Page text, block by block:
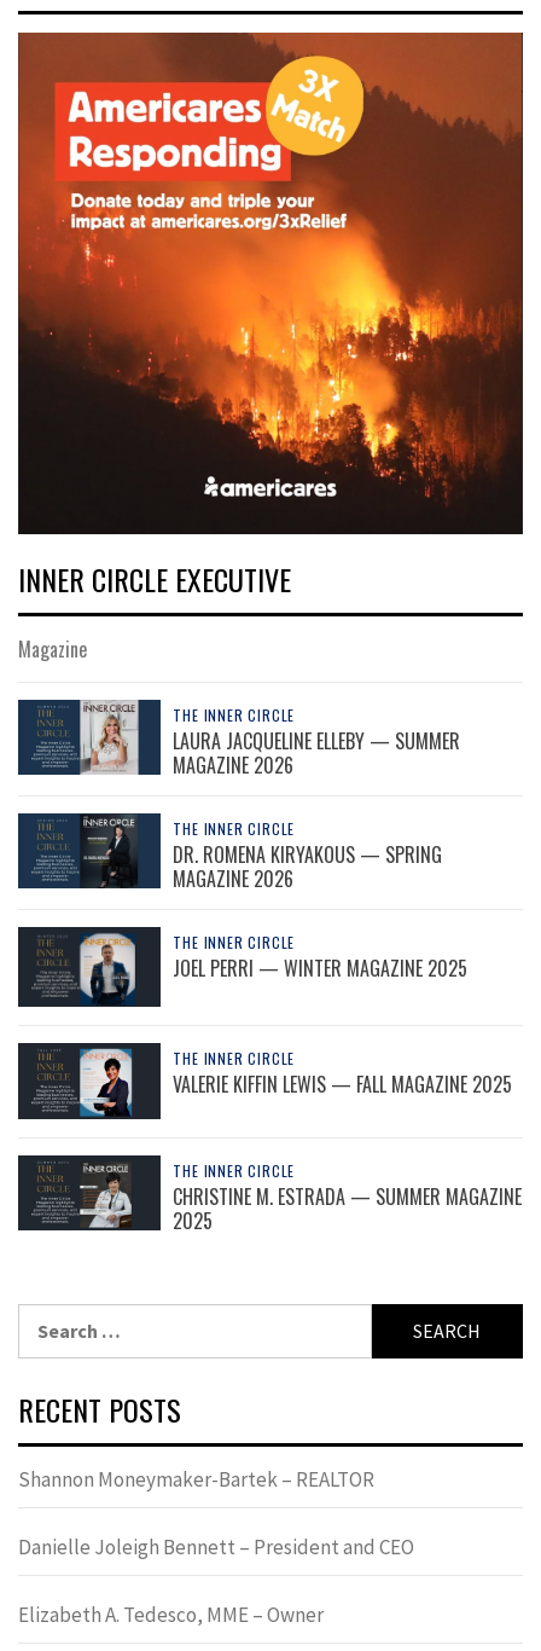
INNER CIRCLE EXECUTIVE
Magazine
THE INNER CIRCLE
LAURA JACQUELINE ELLEBY — SUMMER
MAGAZINE 2026
THE INNER CIRCLE
DR. ROMENA KIRYAKOUS — SPRING
MAGAZINE 2026
THE INNER CIRCLE
JOEL PERRI — WINTER MAGAZINE 2025
THE INNER CIRCLE
VALERIE KIFFIN LEWIS — FALL MAGAZINE 2025
THE INNER CIRCLE
CHRISTINE M. ESTRADA — SUMMER MAGAZINE
2025
for:
RECENT POSTS
Shannon Moneymaker-Bartek – REALTOR
Danielle Joleigh Bennett – President and CEO
Elizabeth A. Tedesco, MME – Owner